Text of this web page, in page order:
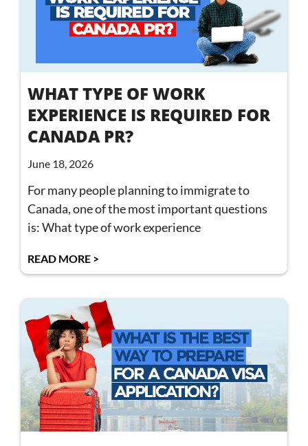
WHAT TYPE OF WORK
EXPERIENCE IS REQUIRED FOR
CANADA PR?
June 18, 2026
For many people planning to immigrate to
Canada, one of the most important questions
is: What type of work experience
READ MORE >